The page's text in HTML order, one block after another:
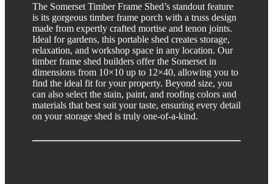
The Somerset Timber Frame Shed’s standout feature
is its gorgeous timber frame porch with a truss design
made from expertly crafted mortise and tenon joints.
Ideal for gardens, this portable shed creates storage,
relaxation, and workshop space in any location. Our
timber frame shed builders offer the Somerset in
dimensions from 10×10 up to 12×40, allowing you to
find the ideal fit for your property. Beyond size, you
can also select the stain, paint, and roofing colors and
materials that best suit your taste, ensuring every detail
on your storage shed is truly one-of-a-kind.